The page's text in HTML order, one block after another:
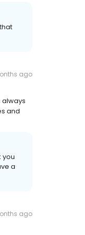
ago
always
and
you
a
ago